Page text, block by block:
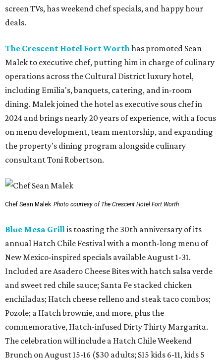
screen TVs, has weekend chef specials, and happy hour
deals.
The Crescent Hotel Fort Worthhas promoted Sean
Malek to executive chef, putting him in charge of culinary
operations across the Cultural District luxury hotel,
including Emilia's, banquets, catering, and in-room
dining. Malek joined the hotel as executive sous chef in
2024 and brings nearly 20 years of experience, with a focus
on menu development, team mentorship, and expanding
the property's dining program alongside culinary
consultant Toni Robertson.
Chef Sean Malek Photo courtesy of The Crescent Hotel Fort Worth
Blue Mesa Grillis toasting the 30th anniversary of its
annual Hatch Chile Festival with a month-long menu of
New Mexico-inspired specials available August 1-31.
Included are Asadero Cheese Bites with hatch salsa verde
and sweet red chile sauce; Santa Fe stacked chicken
enchiladas; Hatch cheese relleno and steak taco combos;
Pozole; a Hatch brownie, and more, plus the
commemorative, Hatch-infused Dirty Thirty Margarita.
The celebration will include a Hatch Chile Weekend
Brunch on August 15-16 ($30 adults; $15 kids 6-11, kids 5